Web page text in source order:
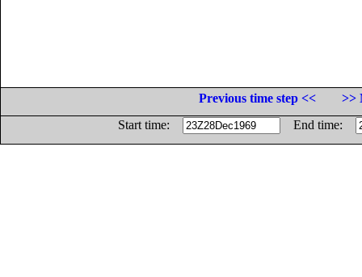
Previous time step <<
>>
Start time:
End time: